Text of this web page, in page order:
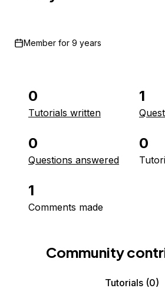
Member for 9 years
0
Tutorials written
1
0
Questions answered
0
1
Comments made
Community
Tutorials (0)